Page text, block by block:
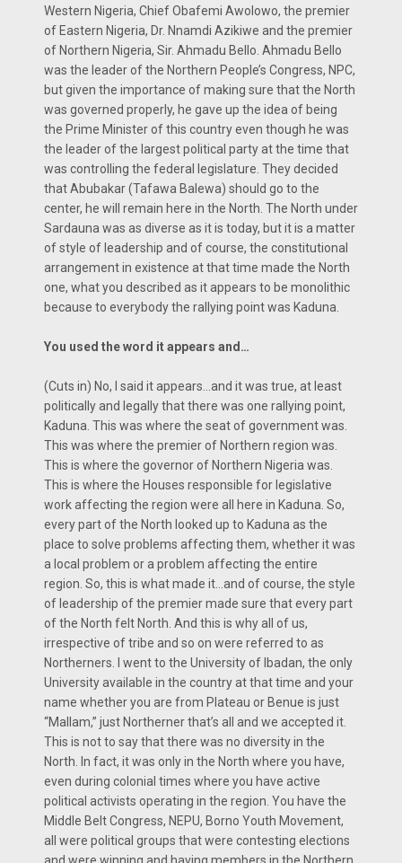
Western Nigeria, Chief Obafemi Awolowo, the premier
of Eastern Nigeria, Dr. Nnamdi Azikiwe and the premier
of Northern Nigeria, Sir. Ahmadu Bello. Ahmadu Bello
was the leader of the Northern People’s Congress, NPC,
but given the importance of making sure that the North
was governed properly, he gave up the idea of being
the Prime Minister of this country even though he was
the leader of the largest political party at the time that
was controlling the federal legislature. They decided
that Abubakar (Tafawa Balewa) should go to the
center, he will remain here in the North. The North under
Sardauna was as diverse as it is today, but it is a matter
of style of leadership and of course, the constitutional
arrangement in existence at that time made the North
one, what you described as it appears to be monolithic
because to everybody the rallying point was Kaduna.
You used the word it appears and…
(Cuts in) No, I said it appears…and it was true, at least
politically and legally that there was one rallying point,
Kaduna. This was where the seat of government was.
This was where the premier of Northern region was.
This is where the governor of Northern Nigeria was.
This is where the Houses responsible for legislative
work affecting the region were all here in Kaduna. So,
every part of the North looked up to Kaduna as the
place to solve problems affecting them, whether it was
a local problem or a problem affecting the entire
region. So, this is what made it…and of course, the style
of leadership of the premier made sure that every part
of the North felt North. And this is why all of us,
irrespective of tribe and so on were referred to as
Northerners. I went to the University of Ibadan, the only
University available in the country at that time and your
name whether you are from Plateau or Benue is just
“Mallam,” just Northerner that’s all and we accepted it.
This is not to say that there was no diversity in the
North. In fact, it was only in the North where you have,
even during colonial times where you have active
political activists operating in the region. You have the
Middle Belt Congress, NEPU, Borno Youth Movement,
all were political groups that were contesting elections